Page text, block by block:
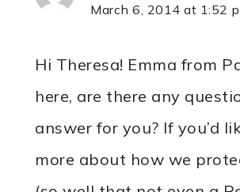
March 6, 2014 at 1:52
Hi Theresa! Emma from
here, are there any
answer for you? If you’d
more about how we